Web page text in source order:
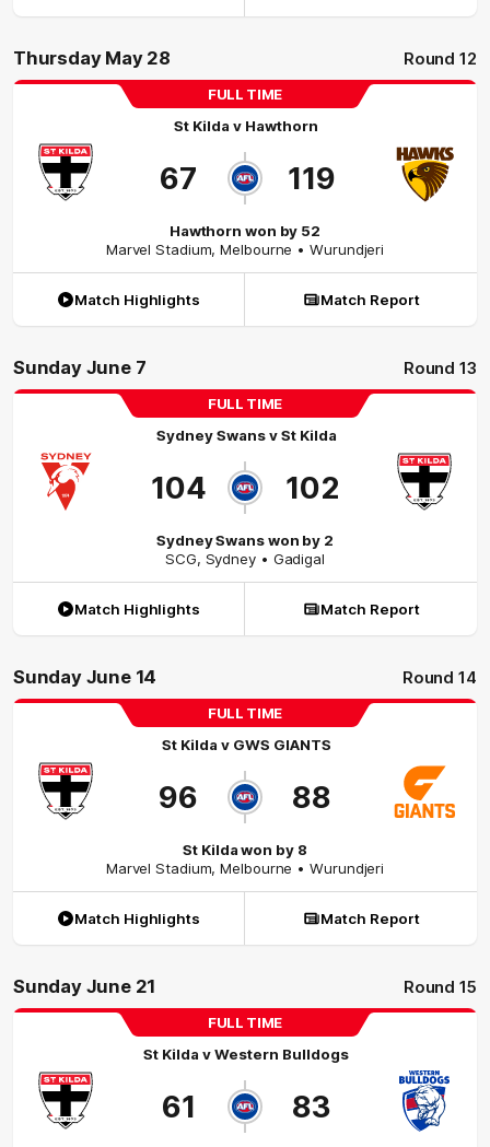
Thursday May 28 Round 12
FULL TIME
St Kilda v Hawthorn
67 119
Hawthorn won by 52
Marvel Stadium,Melbourne • Wurundjeri
Match Highlights Match Report
Sunday June 7 Round 13
FULL TIME
Sydney SwansvSt Kilda
104 102
Sydney Swans won by 2
SCG, Sydney • Gadigal
Match Highlights Match Report
Sunday June 14 Round 14
FULL TIME
St Kilda v GWS GIANTS
96 88
St Kilda won by 8
Marvel Stadium,Melbourne • Wurundjeri
Match Highlights Match Report
Sunday June 21 Round 15
FULL TIME
St Kilda vWestern Bulldogs
61 83